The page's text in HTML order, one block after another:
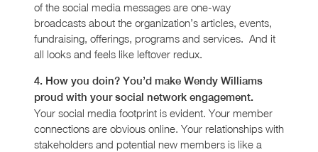
of the social media messages are one-way
broadcasts about the organization’s articles, events,
fundraising, offerings, programs and services. And it
all looks and feels like leftover redux.
4. How you doin? You’d make Wendy Williams
proud with your social network engagement.
Your social media footprint is evident. Your member
connections are obvious online. Your relationships with
stakeholders and potential new members is like a